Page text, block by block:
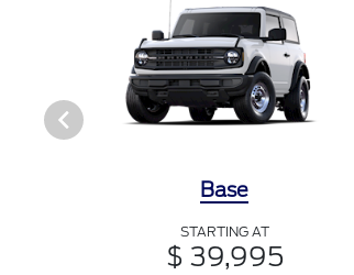
Base
STARTING AT
$ 39,995